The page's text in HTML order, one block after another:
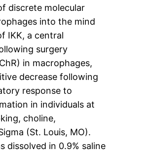
discrete molecular
into the mind
IKK, a central
surgery
in macrophages,
decrease following
response to
in individuals at
choline,
(St. Louis, MO).
dissolved in 0.9% saline